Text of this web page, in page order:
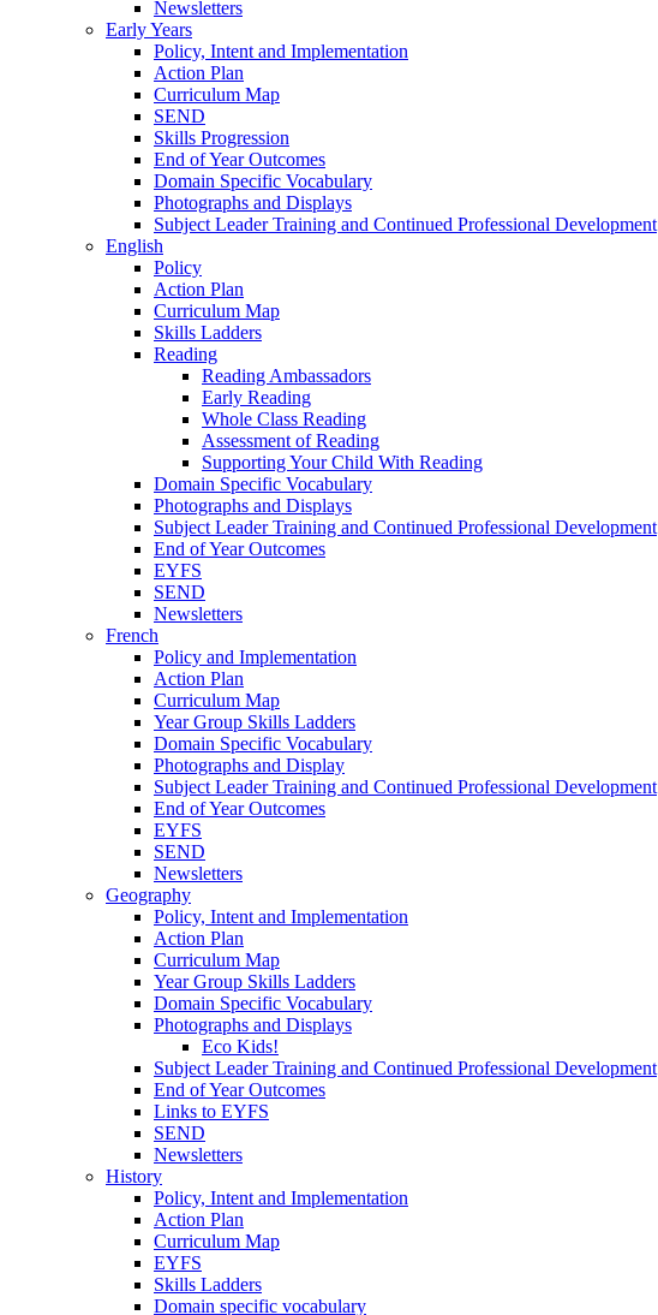
Newsletters
Early Years
Policy, Intent and Implementation
Action Plan
Curriculum Map
SEND
Skills Progression
End of Year Outcomes
Domain Specific Vocabulary
Photographs and Displays
Subject Leader Training and Continued Professional Development
English
Policy
Action Plan
Curriculum Map
Skills Ladders
Reading
Reading Ambassadors
Early Reading
Whole Class Reading
Assessment of Reading
Supporting Your Child With Reading
Domain Specific Vocabulary
Photographs and Displays
Subject Leader Training and Continued Professional Development
End of Year Outcomes
EYFS
SEND
Newsletters
French
Policy and Implementation
Action Plan
Curriculum Map
Year Group Skills Ladders
Domain Specific Vocabulary
Photographs and Display
Subject Leader Training and Continued Professional Development
End of Year Outcomes
EYFS
SEND
Newsletters
Geography
Policy, Intent and Implementation
Action Plan
Curriculum Map
Year Group Skills Ladders
Domain Specific Vocabulary
Photographs and Displays
Eco Kids!
Subject Leader Training and Continued Professional Development
End of Year Outcomes
Links to EYFS
SEND
Newsletters
History
Policy, Intent and Implementation
Action Plan
Curriculum Map
EYFS
Skills Ladders
Domain specific vocabulary